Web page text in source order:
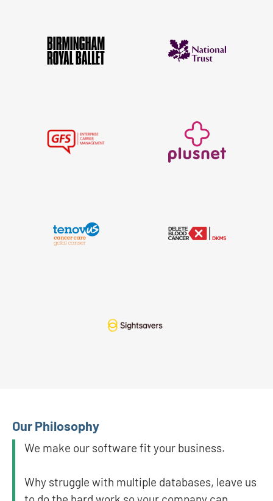
Our Philosophy
We make our software fit your business.
Why struggle with multiple databases, leave us